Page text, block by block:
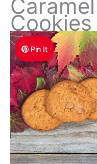
Cookies
Pin It